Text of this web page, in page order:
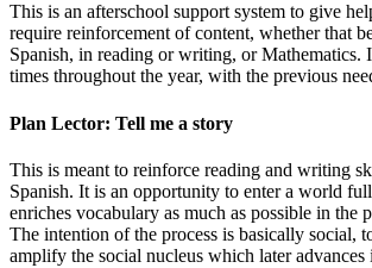
This is an afterschool support system to give
require reinforcement of content, whether that
Spanish, in reading or writing, or Mathematics.
times throughout the year, with the previous
Plan Lector: Tell me a story
This is meant to reinforce reading and writing
Spanish. It is an opportunity to enter a world
enriches vocabulary as much as possible in the
The intention of the process is basically social,
amplify the social nucleus which later